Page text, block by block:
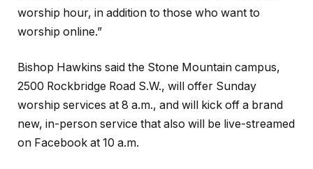
worship hour, in addition to those who want to
worship online.”
Bishop Hawkins said the Stone Mountain campus,
2500 Rockbridge Road S.W., will offer Sunday
worship services at 8 a.m., and will kick off a brand
new, in-person service that also will be live-streamed
on Facebook at 10 a.m.